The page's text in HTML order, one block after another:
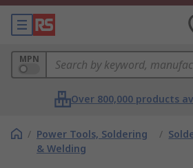
MPN
Over 800,000 products
/ Power Tools, Soldering
& Welding
/